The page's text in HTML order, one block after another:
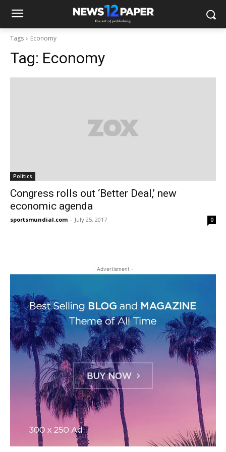
Tags Economy
Tag: Economy
Politics
Congress rolls out ‘Better Deal,’ new
economic agenda
sportsmundial.com - July 25, 2017 0
- Advertisment -